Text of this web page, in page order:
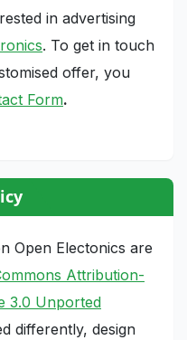
in advertising
. To get in touch
offer, you
Form.
Open Electonics are
Attribution-
3.0 Unported
differently, design